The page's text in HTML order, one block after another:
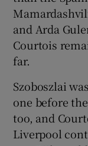
and Arda
Courtois
far.
Szoboszlai
one before
too, and
Liverpool